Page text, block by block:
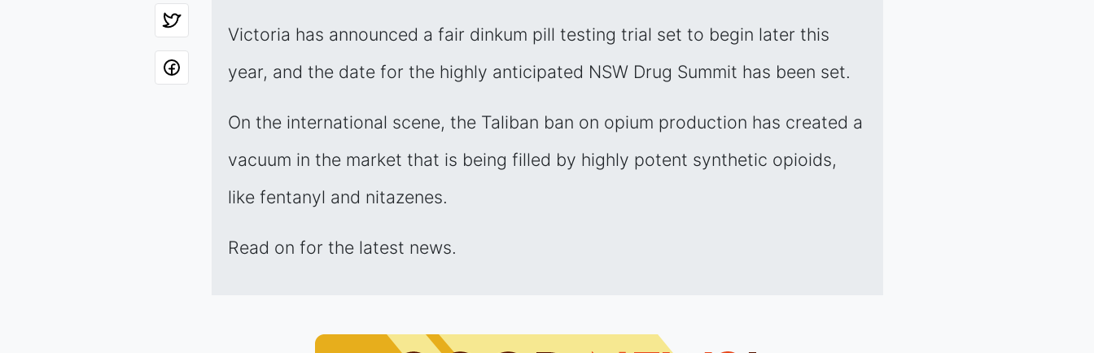
Victoria has announced a fair dinkum pill testing trial set to begin later this
year, and the date for the highly anticipated NSW Drug Summit has been set.
On the international scene, the Taliban ban on opium production has created a
vacuum in the market that is being filled by highly potent synthetic opioids,
like fentanyl and nitazenes.
Read on for the latest news.